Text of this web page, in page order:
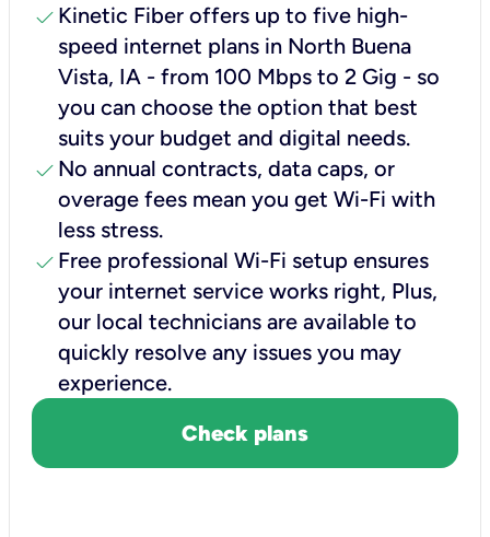
check Kinetic Fiber offers up to five high-
speed internet plans in North Buena
Vista, IA - from 100 Mbps to 2 Gig - so
you can choose the option that best
suits your budget and digital needs.
check No annual contracts, data caps, or
overage fees mean you get Wi-Fi with
less stress.
check Free professional Wi-Fi setup ensures
your internet service works right, Plus,
our local technicians are available to
quickly resolve any issues you may
experience.
Check plans